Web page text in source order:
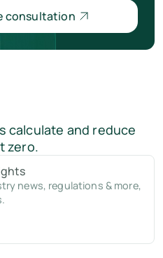
consultation
calculate and reduce
zero.
news, regulations & more,